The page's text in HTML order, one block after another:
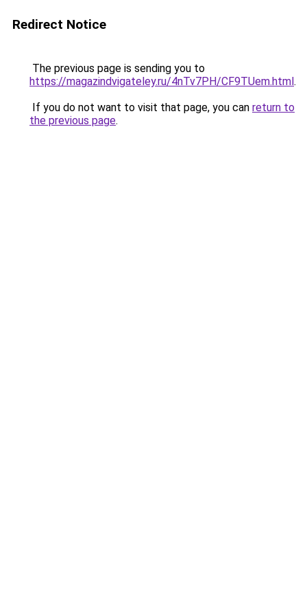
Redirect Notice
The previous page is sending you to
https://magazindvigateley.ru/4nTv7PH/CF9TUem.html.
If you do not want to visit that page, you can return to
the previous page.